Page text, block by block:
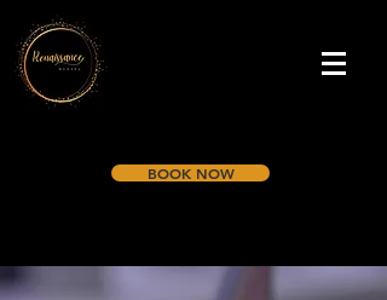
BOOK NOW